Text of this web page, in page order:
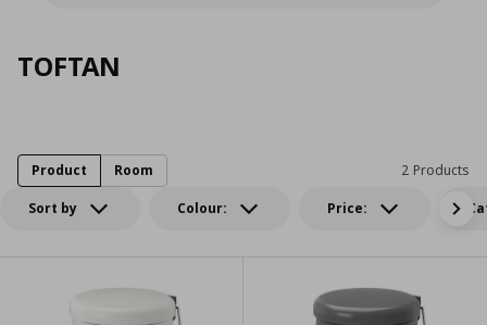
TOFTAN
Sort by Colour: Price:
2 Products
Product Room